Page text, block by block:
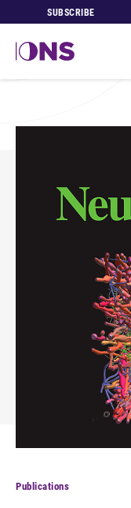
SUBSCRIBE
Publications